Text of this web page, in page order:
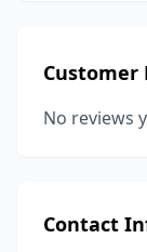
Customer
No reviews
Contact